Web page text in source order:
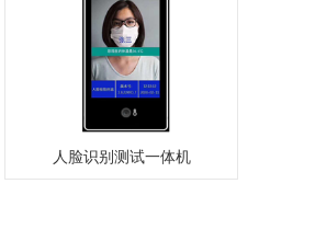
人脸识别测试一体机